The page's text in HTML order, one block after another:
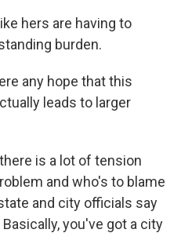
hers are having to
burden.
any hope that this
leads to larger
there is a lot of tension
and who's to blame
and city officials say
you've got a city